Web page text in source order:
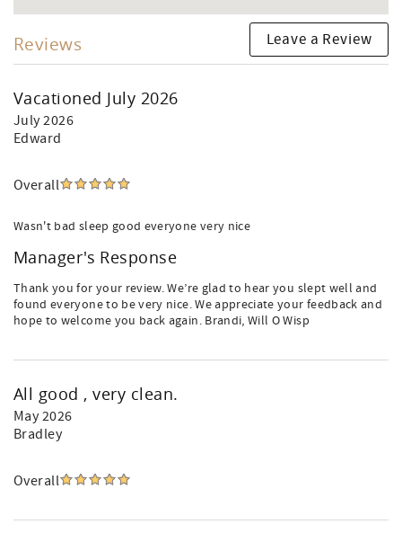
Reviews Leave a Review
Vacationed July 2026
July 2026
Edward
Overall
Wasn't bad sleep good everyone very nice
Manager's Response
Thank you for your review. We’re glad to hear you slept well and
found everyone to be very nice. We appreciate your feedback and
hope to welcome you back again. Brandi, Will O Wisp
All good , very clean.
May 2026
Bradley
Overall